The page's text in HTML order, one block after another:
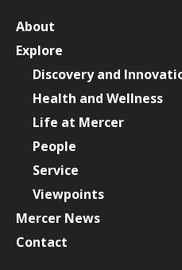
About
Explore
Discovery and
Health and Wellness
Life at Mercer
People
Service
Viewpoints
Mercer News
Contact